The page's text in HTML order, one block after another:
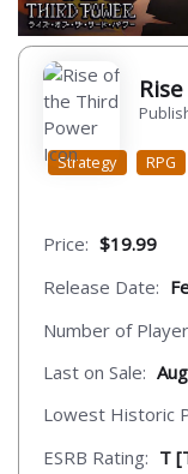
Strategy RPG
Price: $19.99
Release Date:
Number of
Last on Sale:
Lowest Historic
ESRB Rating: T